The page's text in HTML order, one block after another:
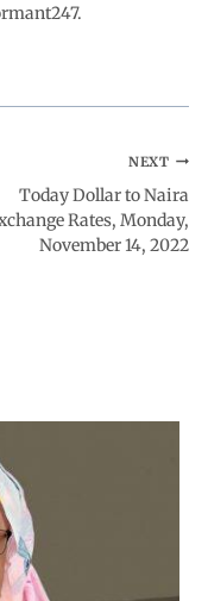
NEXT
Today Dollar to Naira
Rates, Monday,
November 14, 2022